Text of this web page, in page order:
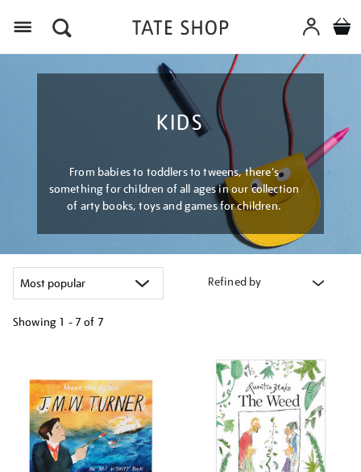
KIDS
From babies to toddlers to tweens, there's
something for children of all ages in our collection
of arty books, toys and games for children.
Refined by
Showing 1 - 7 of 7
results